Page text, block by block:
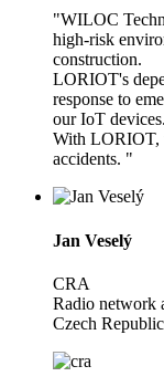
"WILOC
high-risk
construction.
LORIOT's
response to
our IoT devices.
With LORIOT,
accidents. "
Jan Veselý
CRA
Radio network
Czech Republic